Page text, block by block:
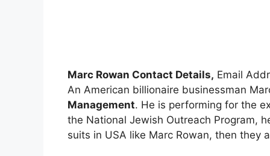
Marc Rowan Contact Details, Email
An American billionaire businessman
Management. He is performing for the
the National Jewish Outreach Program,
suits in USA like Marc Rowan, then they